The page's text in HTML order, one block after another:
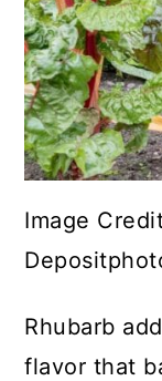
Image
Rhubarb
flavor that